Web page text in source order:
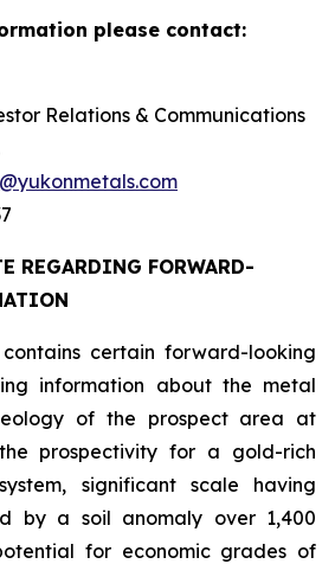
please contact:
Relations & Communications
REGARDING FORWARD-
certain forward-looking
information about the metal
of the prospect area at
prospectivity for a gold-rich
significant scale having
by a soil anomaly over 1,400
for economic grades of